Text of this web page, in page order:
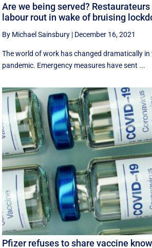
Are we being served?
labour rout in wake of bruising
By Michael Sainsbury | December 16, 2021
The world of work has changed dramatically
pandemic. Emergency measures have sent ...
Pfizer refuses to share vaccine